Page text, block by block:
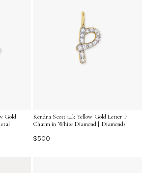
Gold
Kendra Scott 14k Yellow Gold Letter P
Charm in White Diamond | Diamonds
$500